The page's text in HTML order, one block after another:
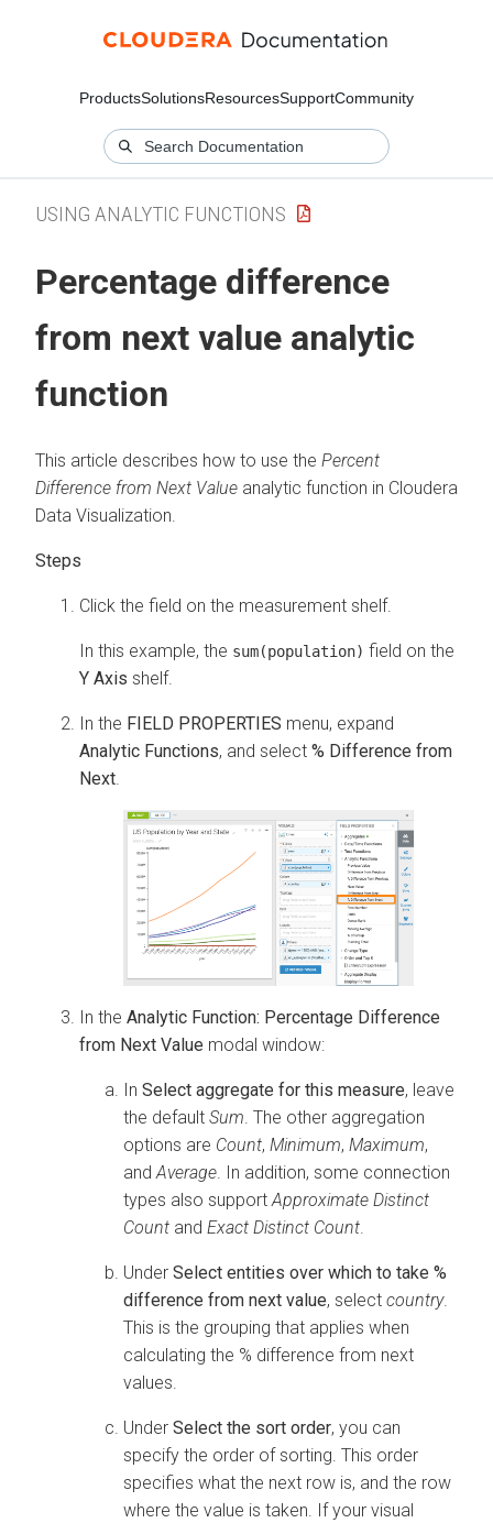
ProductsSolutionsResourcesSupportCommunity
USING ANALYTIC FUNCTIONS
Percentage difference
from next value analytic
function
This article describes how to use the Percent
Difference from Next Value analytic function in Cloudera
Data Visualization
Click the field on the measurement shelf.
In this example, the sum(population) field on the
Y Axis shelf.
In the FIELD PROPERTIES menu, expand
Analytic Functions, and select % Difference from
Next
In the Analytic Function: Percentage Difference
from Next Value modal window:
In Select aggregate for this measure, leave
the default Sum. The other aggregation
options are Count, Minimum, Maximum,
andAverage. In addition, some connection
types also supportApproximate Distinct
Count and Exact Distinct Count.
Under Select entities over which to take %
difference from next value, select country.
This is the grouping that applies when
calculating the % difference from next
values.
Under Select the sort order, you can
specify the order of sorting. This order
specifies what the next row is, and the row
where the value is taken. If your visual